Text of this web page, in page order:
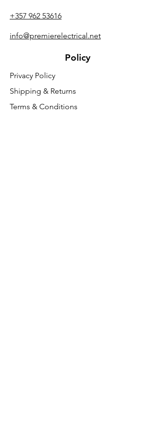
+357 962 53616
info@premierelectrical.net
Policy
Privacy Policy
Shipping & Returns
Terms & Conditions